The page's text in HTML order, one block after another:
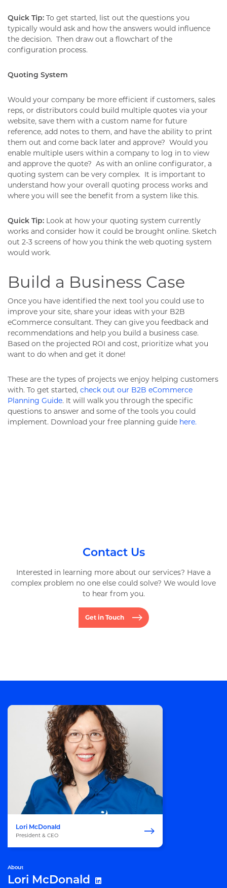
Quick Tip: To get started, list out the questions you
typically would ask and how the answers would influence
the decision. Then draw out a flowchart of the
configuration process.
Quoting System
Would your company be more efficient if customers, sales
reps, or distributors could build multiple quotes via your
website, save them with a custom name for future
reference, add notes to them, and have the ability to print
them out and come back later and approve? Would you
enable multiple users within a company to log in to view
and approve the quote? As with an online configurator, a
quoting system can be very complex. It is important to
understand how your overall quoting process works and
where you will see the benefit from a system like this.
Quick Tip: Look at how your quoting system currently
works and consider how it could be brought online. Sketch
out 2-3 screens of how you think the web quoting system
would work.
Build a Business Case
Once you have identified the next tool you could use to
improve your site, share your ideas with your B2B
eCommerce consultant. They can give you feedback and
recommendations and help you build a business case.
Based on the projected ROI and cost, prioritize what you
want to do when and get it done!
These are the types of projects we enjoy helping customers
with. To get started, check out our B2B eCommerce
Planning Guide. It will walk you through the specific
questions to answer and some of the tools you could
implement. Download your free planning guide here.
Contact Us
Interested in learning more about our services? Have a
complex problem no one else could solve? We would love
to hear from you.
Get in Touch
Lori McDonald
President & CEO
About
Lori McDonald